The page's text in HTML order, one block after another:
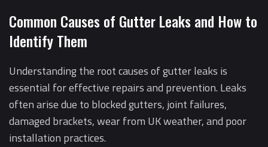
Common Causes of Gutter Leaks and How to
Identify Them
Understanding the root causes of gutter leaks is
essential for effective repairs and prevention. Leaks
often arise due to blocked gutters, joint failures,
damaged brackets, wear from UK weather, and poor
installation practices.